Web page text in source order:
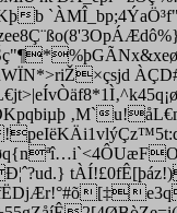
b
‚M`
fËDjÆr!°#õ[‡